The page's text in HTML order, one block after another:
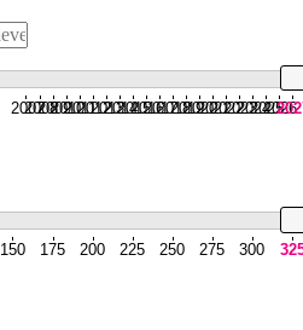
2007
2008
2009
2010
2011
2012
2013
2014
2015
2016
2017
2018
2019
2020
2021
2022
2023
2024
2025
2026
150 175 200 225 250 275 300